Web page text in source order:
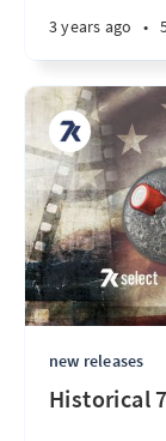
3 years ago •
new releases
Historical